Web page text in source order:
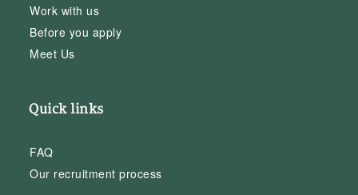
Work with us
Before you apply
Meet Us
Quick links
FAQ
Our recruitment process